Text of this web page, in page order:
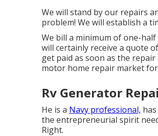
We will stand by our repairs
problem! We will establish a
We bill a minimum of one-
will certainly receive a quote
get paid as soon as the
motor home repair market
Rv Generator
He is a Navy professional,
the entrepreneurial spirit
Right.